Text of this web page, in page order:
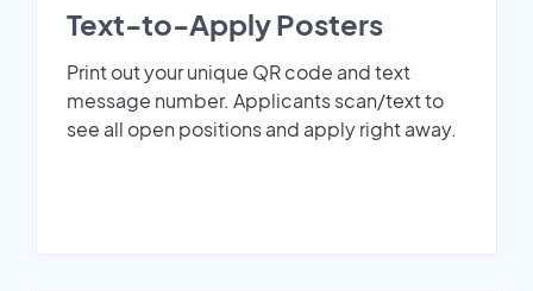
Text-to-Apply Posters
Print out your unique QR code and text
message number. Applicants scan/text to
see all open positions and apply right away.